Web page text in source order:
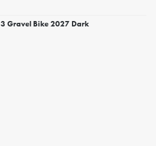
3 Gravel Bike 2027 Dark